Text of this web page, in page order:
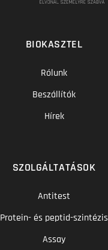
BIOKASZTEL
Rólunk
Beszállítók
Hírek
SZOLGÁLTATÁSOK
Antitest
Protein- és peptid-szintézis
Assay